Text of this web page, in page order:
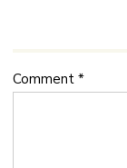
Comment *